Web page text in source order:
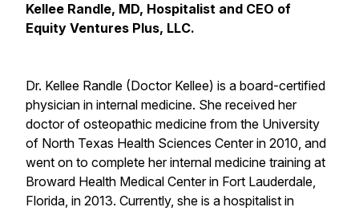
Kellee Randle, MD, Hospitalist and CEO of
Equity Ventures Plus, LLC.
Dr. Kellee Randle (Doctor Kellee) is a board-certified
physician in internal medicine. She received her
doctor of osteopathic medicine from the University
of North Texas Health Sciences Center in 2010, and
went on to complete her internal medicine training at
Broward Health Medical Center in Fort Lauderdale,
Florida, in 2013. Currently, she is a hospitalist in